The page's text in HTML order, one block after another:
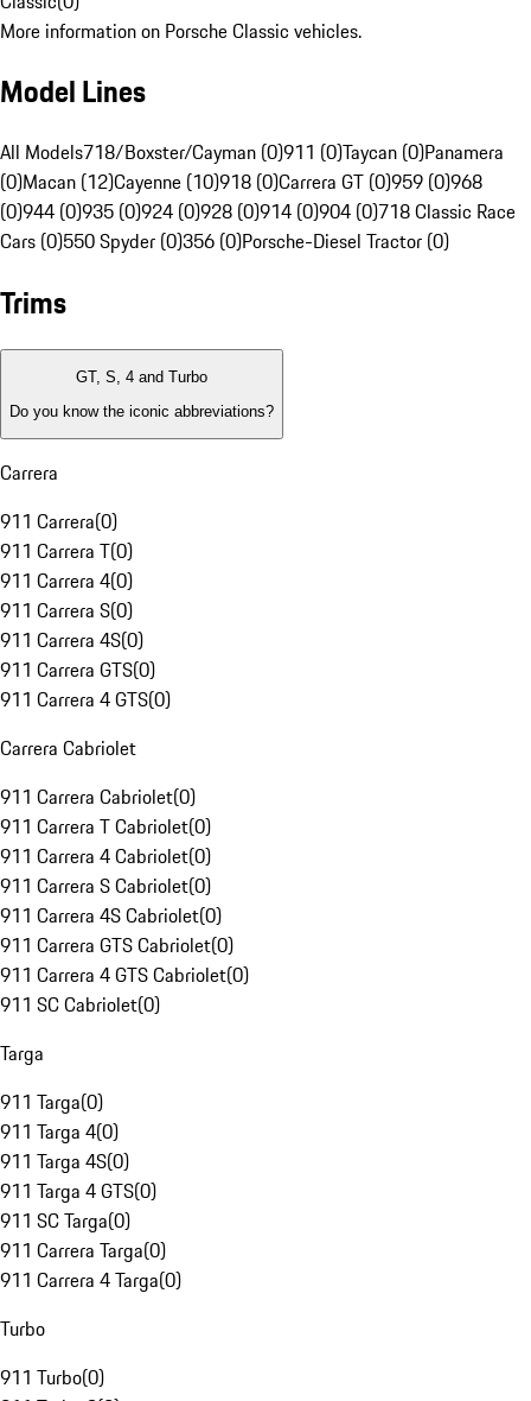
More information on Porsche Classic vehicles.
Model Lines
All Models718/Boxster/Cayman (0)911 (0)Taycan (0)Panamera
(0)Macan (12)Cayenne (10)918 (0)Carrera GT (0)959 (0)968
(0)944 (0)935 (0)924 (0)928 (0)914 (0)904 (0)718 Classic Race
Cars (0)550 Spyder (0)356 (0)Porsche-Diesel Tractor (0)
Trims
GT, S, 4 and Turbo
Do you know the iconic abbreviations?
Carrera
911 Carrera(0)
911 Carrera T(0)
911 Carrera 4(0)
911 Carrera S(0)
911 Carrera 4S(0)
911 Carrera GTS(0)
911 Carrera 4 GTS(0)
Carrera Cabriolet
911 Carrera Cabriolet(0)
911 Carrera T Cabriolet(0)
911 Carrera 4 Cabriolet(0)
911 Carrera S Cabriolet(0)
911 Carrera 4S Cabriolet(0)
911 Carrera GTS Cabriolet(0)
911 Carrera 4 GTS Cabriolet(0)
911 SC Cabriolet(0)
Targa
911 Targa(0)
911 Targa 4(0)
911 Targa 4S(0)
911 Targa 4 GTS(0)
911 SC Targa(0)
911 Carrera Targa(0)
911 Carrera 4 Targa(0)
Turbo
911 Turbo(0)